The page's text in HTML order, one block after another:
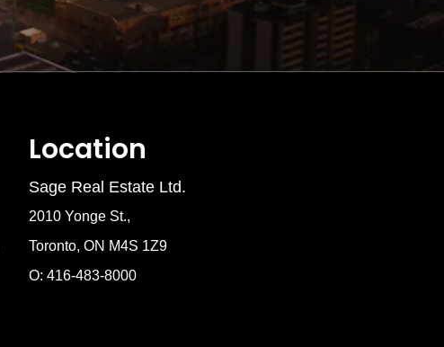
Location
Sage Real Estate Ltd.
2010 Yonge St.,
Toronto, ON M4S 1Z9
O: 416-483-8000